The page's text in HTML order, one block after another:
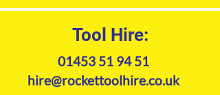
Tool Hire:
01453 51 94 51
hire@rockettoolhire.co.uk